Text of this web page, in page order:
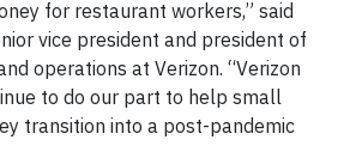
for restaurant workers,” said
vice president and president of
operations at Verizon. “Verizon
to do our part to help small
transition into a post-pandemic